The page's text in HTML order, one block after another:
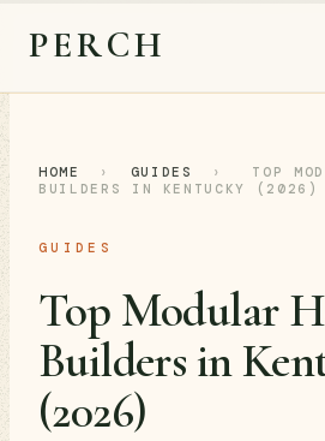
PERCH
HOME › GUIDES ›
TOP
BUILDERS IN KENTUCKY (2026)
GUIDES
Top Modular
Builders in
(2026)